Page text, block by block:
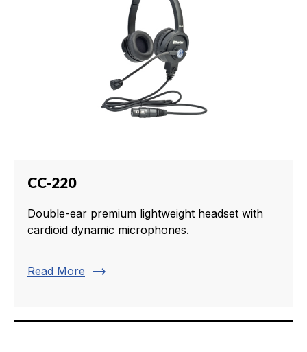
CC-220
Double-ear premium lightweight headset with
cardioid dynamic microphones.
Read More trending_flat